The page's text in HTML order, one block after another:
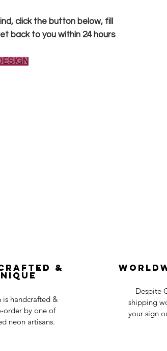
click the button below, fill
back to you within 24 hours
&
is handcrafted &
order by one of
neon artisans.
Despite
shipping
your sign